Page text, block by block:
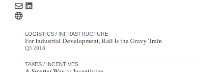
LOGISTICS / INFRASTRUCTURE
For Industrial Development, Rail Is the Gravy Train
Q3 2018
TAXES / INCENTIVES